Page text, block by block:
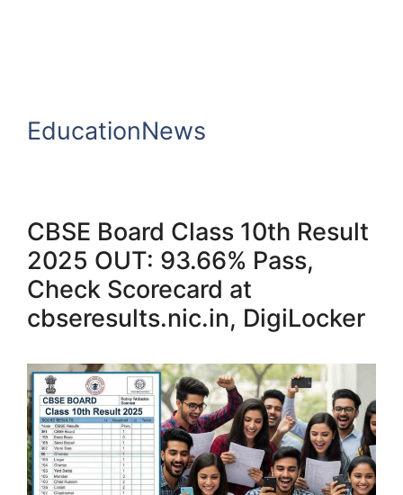
EducationNews
CBSE Board Class 10th Result
2025 OUT: 93.66% Pass,
Check Scorecard at
cbseresults.nic.in, DigiLocker